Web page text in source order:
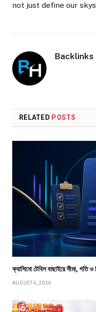
not just define our
Backlinks
RELATED POSTS
ক্যাসিনো টেবিল বাছাইয়ে সীমা, গতি
AUGUST 6, 2026